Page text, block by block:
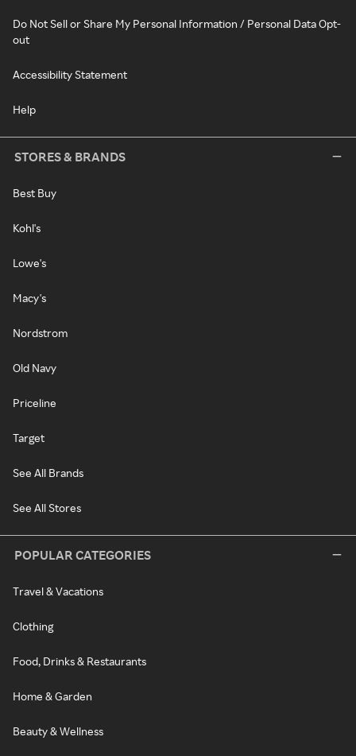
Do Not Sell or Share My Personal Information / Personal Data Opt-
out
Accessibility Statement
Help
STORES & BRANDS
Best Buy
Kohl's
Lowe's
Macy's
Nordstrom
Old Navy
Priceline
Target
See All Brands
See All Stores
POPULAR CATEGORIES
Travel & Vacations
Clothing
Food, Drinks & Restaurants
Home & Garden
Beauty & Wellness